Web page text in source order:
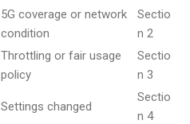
5G coverage or network
condition
Sectio
n 2
Throttling or fair usage
policy
Sectio
n 3
Settings changed
Sectio
n 4